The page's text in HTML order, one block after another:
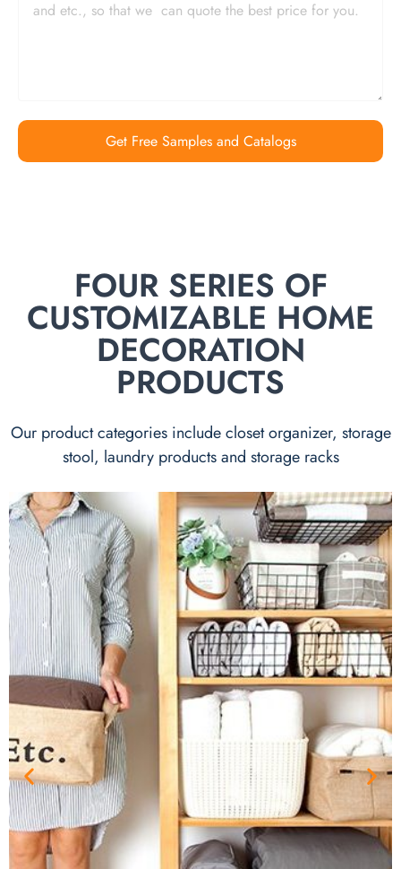
Get Free Samples and Catalogs
FOUR SERIES OF
CUSTOMIZABLE HOME
DECORATION
PRODUCTS
Our product categories include closet organizer, storage
stool, laundry products and storage racks